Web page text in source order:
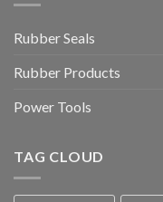
Rubber Seals
Rubber Products
Power Tools
TAG CLOUD